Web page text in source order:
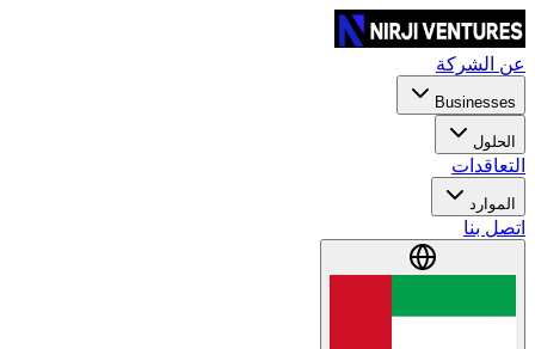
عن الشركة
Businesses
الحلول
التعاقدات
الموارد
اتصل بنا